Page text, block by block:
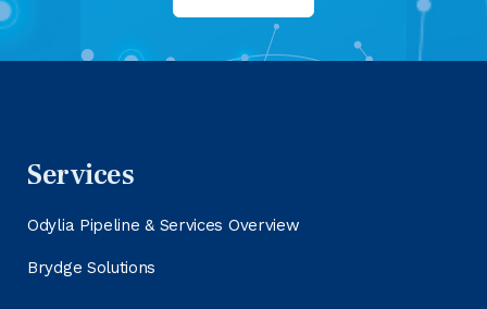
Services
Odylia Pipeline & Services Overview
Brydge Solutions